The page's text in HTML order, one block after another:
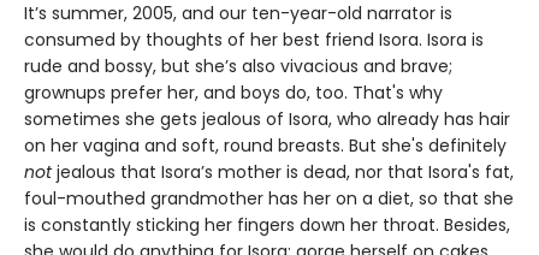
It’s summer, 2005, and our ten-year-old narrator is
consumed by thoughts of her best friend Isora. Isora is
rude and bossy, but she’s also vivacious and brave;
grownups prefer her, and boys do, too. That's why
sometimes she gets jealous of Isora, who already has hair
on her vagina and soft, round breasts. But she's definitely
notjealous that Isora’s mother is dead, nor that Isora's fat,
foul-mouthed grandmother has her on a diet, so that she
is constantly sticking her fingers down her throat. Besides,